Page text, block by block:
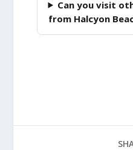
Can you visit
from Halcyon